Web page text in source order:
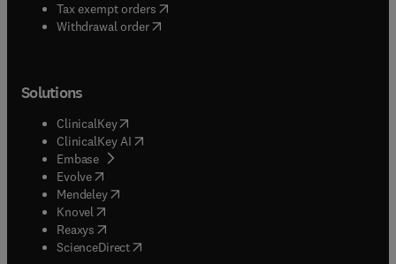
Tax exempt orders( opens in new tab/window
Withdrawal order
Solutions
ClinicalKey(opens in new tab/window
ClinicalKey AI opens in new tab/window
Embase( opens in new tab/window
Evolve(opens in new tab/window
Mendeley( opens in new tab/window
Knovel (opens in new tab/window
Reaxys (opens in new tab/window
ScienceDirect(opens in new tab/window